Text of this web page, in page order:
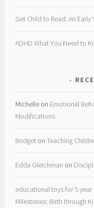
Get Child to Read: An Early
ADHD What You Need to
Michelle on Emotional
Modifications
Bridget onTeaching
Edda Gleichman on
educational toys for 5
Milestones: Birth through